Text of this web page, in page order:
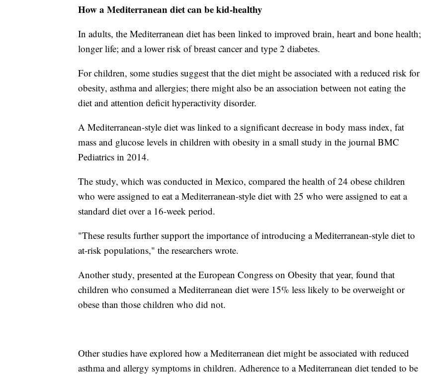
How a Mediterranean diet can be kid-healthy
In adults, the Mediterranean diet has been linked to improved brain, heart and bone health;
longer life; and a lower risk of breast cancer and type 2 diabetes.
For children, some studies suggest that the diet might be associated with a reduced risk for
obesity, asthma and allergies; there might also be an association between not eating the
diet and attention deficit hyperactivity disorder.
A Mediterranean-style diet was linked to a significant decrease in body mass index, fat
mass and glucose levels in children with obesity in a small study in the journal BMC
Pediatrics in 2014.
The study, which was conducted in Mexico, compared the health of 24 obese children
who were assigned to eat a Mediterranean-style diet with 25 who were assigned to eat a
standard diet over a 16-week period.
"These results further support the importance of introducing a Mediterranean-style diet to
at-risk populations," the researchers wrote.
Another study, presented at the European Congress on Obesity that year, found that
children who consumed a Mediterranean diet were 15% less likely to be overweight or
obese than those children who did not.
Other studies have explored how a Mediterranean diet might be associated with reduced
asthma and allergy symptoms in children. Adherence to a Mediterranean diet tended to be